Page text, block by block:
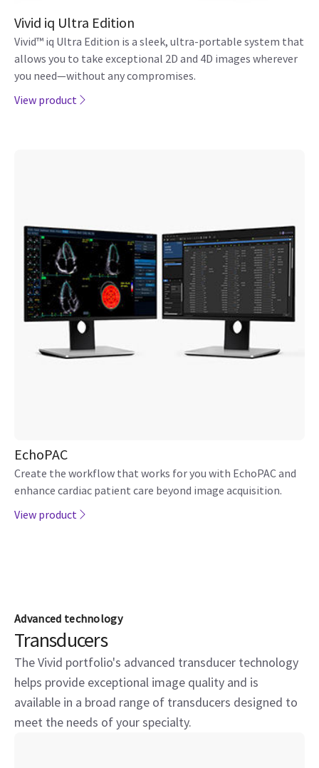
Vivid iq Ultra Edition
Vivid™ iq Ultra Edition is a sleek, ultra-portable system that
allows you to take exceptional 2D and 4D images wherever
you need—without any compromises.
View product
EchoPAC
Create the workflow that works for you with EchoPAC and
enhance cardiac patient care beyond image acquisition.
View product
Advanced technology
Transducers
The Vivid portfolio's advanced transducer technology
helps provide exceptional image quality and is
available in a broad range of transducers designed to
meet the needs of your specialty.